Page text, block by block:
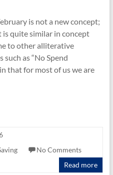
is not a new concept;
is quite similar in concept
to other alliterative
such as “No Spend
that for most of us we are
No Comments
Read more